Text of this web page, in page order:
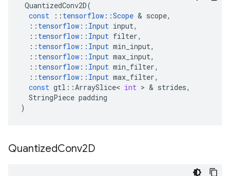
QuantizedConv2D(
const
:: tensorflow ::Scope & scope,
:: tensorflow :: Input input,
:: tensorflow :: Input filter,
:: tensorflow :: Input min_input,
:: tensorflow :: Input max_input,
:: tensorflow :: Input min_filter,
:: tensorflow :: Input max_filter,
const gtl ::ArraySlice< int > & strides,
StringPiece padding
)
QuantizedConv2D